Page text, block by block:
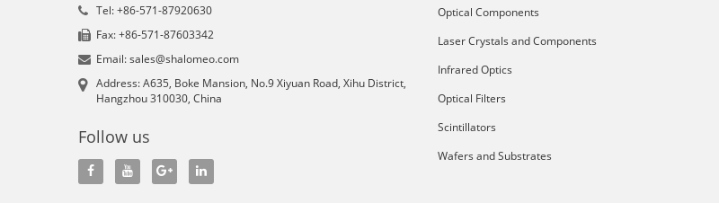
Tel: +86-571-87920630
Fax: +86-571-87603342
Email: sales@shalomeo.com
Address: A635, Boke Mansion, No.9 Xiyuan Road, Xihu District,
Hangzhou 310030, China
Follow us
Optical Components
Laser Crystals and Components
Infrared Optics
Optical Filters
Scintillators
Wafers and Substrates